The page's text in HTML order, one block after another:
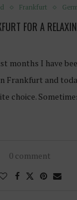
Frankfurt
FOR A
months I have
Frankfurt and
choice.
0 comment